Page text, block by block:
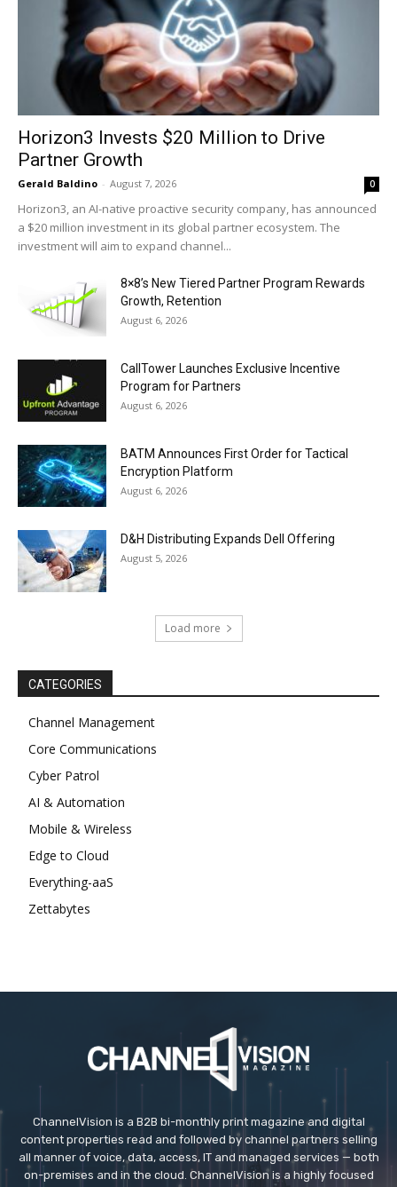
Horizon3 Invests $20 Million to Drive
Partner Growth
Gerald Baldino - August 7, 2026 0
Horizon3, an AI-native proactive security company, has announced
a $20 million investment in its global partner ecosystem. The
investment will aim to expand channel...
8×8’s New Tiered Partner Program Rewards
Growth, Retention
August 6, 2026
CallTower Launches Exclusive Incentive
Program for Partners
August 6, 2026
BATM Announces First Order for Tactical
Encryption Platform
August 6, 2026
D&H Distributing Expands Dell Offering
August 5, 2026
Load more
CATEGORIES
Channel Management
Core Communications
Cyber Patrol
AI & Automation
Mobile & Wireless
Edge to Cloud
Everything-aaS
Zettabytes
ChannelVision is a B2B bi-monthly print magazine and digital
content properties read and followed by channel partners selling
all manner of voice, data, access, IT and managed services — both
on-premises and in the cloud. ChannelVision is a highly focused